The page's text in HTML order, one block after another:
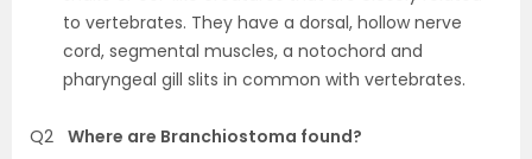
to vertebrates. They have a dorsal, hollow nerve
cord, segmental muscles, a notochord and
pharyngeal gill slits in common with vertebrates.
Q2 Where are Branchiostoma found?